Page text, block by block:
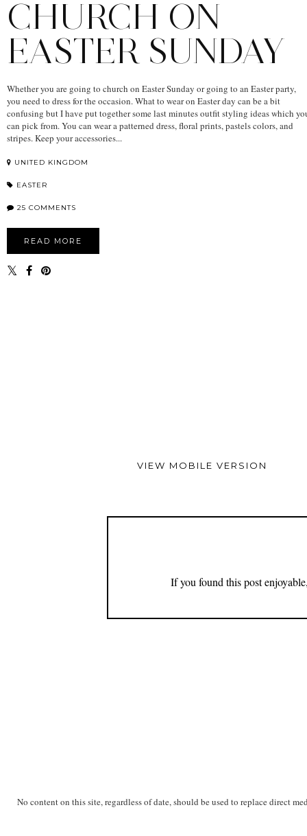
CHURCH ON
EASTER SUNDAY
Whether you are going to church on Easter Sunday or going to an Easter party,
you need to dress for the occasion. What to wear on Easter day can be a bit
confusing but I have put together some last minutes outfit styling ideas which
can pick from. You can wear a patterned dress, floral prints, pastels colors, and
stripes. Keep your accessories...
UNITED KINGDOM
EASTER
25 COMMENTS
READ MORE
VIEW MOBILE VERSION
If you found this post
No content on this site, regardless of date, should be used to replace direct